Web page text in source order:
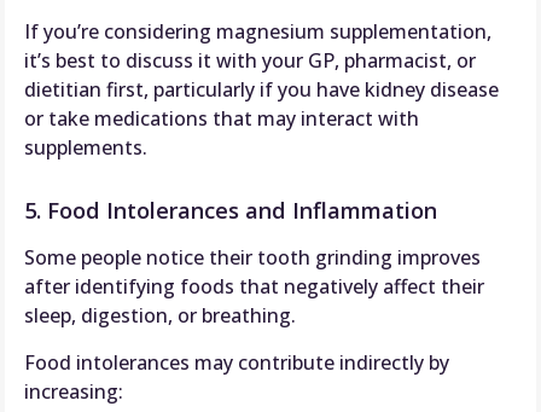
If you’re considering magnesium supplementation,
it’s best to discuss it with your GP, pharmacist, or
dietitian first, particularly if you have kidney disease
or take medications that may interact with
supplements.
5. Food Intolerances and Inflammation
Some people notice their tooth grinding improves
after identifying foods that negatively affect their
sleep, digestion, or breathing.
Food intolerances may contribute indirectly by
increasing: